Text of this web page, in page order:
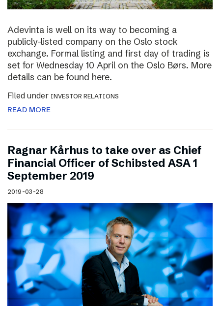
Adevinta is well on its way to becoming a
publicly-listed company on the Oslo stock
exchange. Formal listing and first day of trading is
set for Wednesday 10 April on the Oslo Børs. More
details can be found here.
Filed under INVESTOR RELATIONS
READ MORE
Ragnar Kårhus to take over as Chief
Financial Officer of Schibsted ASA 1
September 2019
2019-03-28